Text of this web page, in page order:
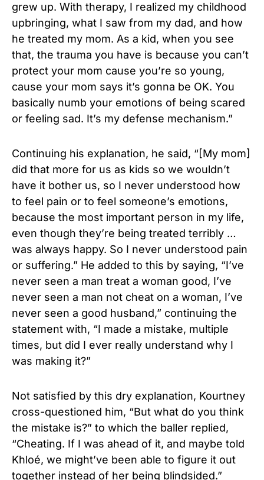
grew up. With therapy, I realized my childhood
upbringing, what I saw from my dad, and how
he treated my mom. As a kid, when you see
that, the trauma you have is because you can’t
protect your mom cause you’re so young,
cause your mom says it’s gonna be OK. You
basically numb your emotions of being scared
or feeling sad. It’s my defense mechanism.”
Continuing his explanation, he said, “[My mom]
did that more for us as kids so we wouldn’t
have it bother us, so I never understood how
to feel pain or to feel someone’s emotions,
because the most important person in my life,
even though they’re being treated terribly …
was always happy. So I never understood pain
or suffering.” He added to this by saying, “I’ve
never seen a man treat a woman good, I’ve
never seen a man not cheat on a woman, I’ve
never seen a good husband,” continuing the
statement with, “I made a mistake, multiple
times, but did I ever really understand why I
was making it?”
Not satisfied by this dry explanation, Kourtney
cross-questioned him, “But what do you think
the mistake is?” to which the baller replied,
“Cheating. If I was ahead of it, and maybe told
Khloé, we might’ve been able to figure it out
together instead of her being blindsided.”